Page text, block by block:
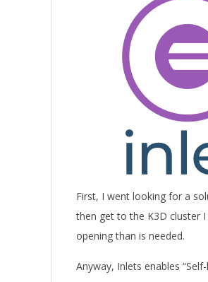
First, I went looking for a
then get to the K3D cluster
opening than is needed.
Anyway, Inlets enables